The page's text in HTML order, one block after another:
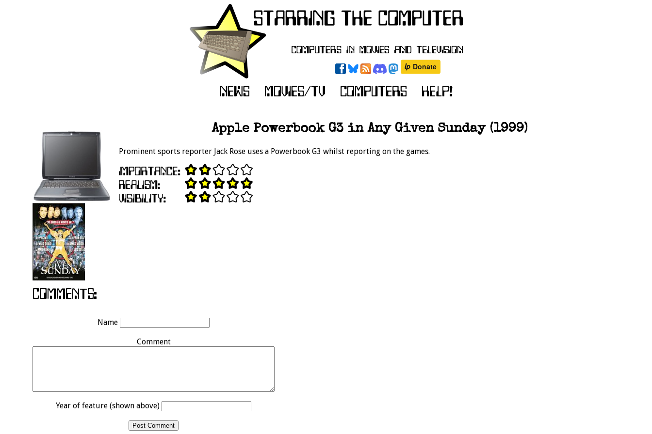
Apple Powerbook G3 in Any Given Sunday (1999)
Prominent sports reporter Jack Rose uses a Powerbook G3 whilst reporting on the games.
Name
Comment
Year of feature (shown above)